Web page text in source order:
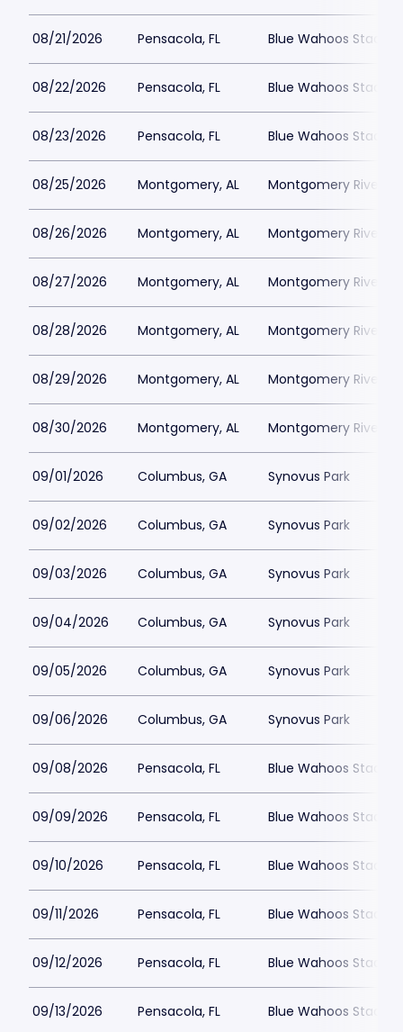
08/21/2026 Pensacola, FL Blue Wahoos
08/22/2026 Pensacola, FL Blue Wahoos
08/23/2026 Pensacola, FL Blue Wahoos
08/25/2026 Montgomery, AL Montgomery
08/26/2026 Montgomery, AL Montgomery
08/27/2026 Montgomery, AL Montgomery
08/28/2026 Montgomery, AL Montgomery
08/29/2026 Montgomery, AL Montgomery
08/30/2026 Montgomery, AL Montgomery
09/01/2026 Columbus, GA Synovus Park
09/02/2026 Columbus, GA Synovus Park
09/03/2026 Columbus, GA Synovus Park
09/04/2026 Columbus, GA Synovus Park
09/05/2026 Columbus, GA Synovus Park
09/06/2026 Columbus, GA Synovus Park
09/08/2026 Pensacola, FL Blue Wahoos
09/09/2026 Pensacola, FL Blue Wahoos
09/10/2026 Pensacola, FL Blue Wahoos
09/11/2026 Pensacola, FL Blue Wahoos
09/12/2026 Pensacola, FL Blue Wahoos
09/13/2026 Pensacola, FL Blue Wahoos